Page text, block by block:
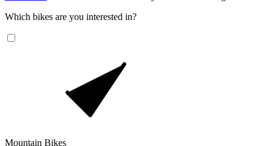
Which bikes are you interested in?
Mountain Bikes